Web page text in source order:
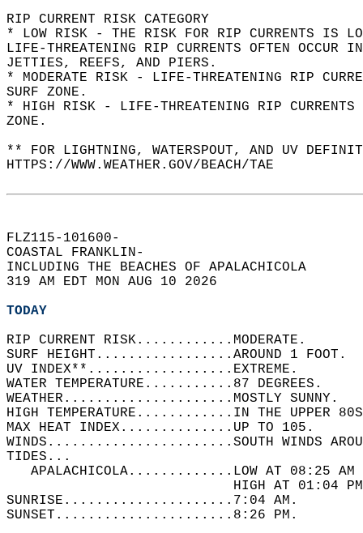
RIP CURRENT RISK CATEGORY
* LOW RISK - THE RISK FOR RIP CURRENTS IS
LIFE-THREATENING RIP CURRENTS OFTEN
JETTIES, REEFS, AND PIERS.
* MODERATE RISK - LIFE-THREATENING RIP
SURF ZONE.
* HIGH RISK - LIFE-THREATENING RIP
ZONE.
** FOR LIGHTNING, WATERSPOUT, AND UV
HTTPS://WWW.WEATHER.GOV/BEACH/TAE
FLZ115-101600-
COASTAL FRANKLIN-
INCLUDING THE BEACHES OF APALACHICOLA
319 AM EDT MON AUG 10 2026
TODAY
RIP CURRENT RISK............MODERATE.
SURF HEIGHT.................AROUND 1
UV INDEX**..................EXTREME.
WATER TEMPERATURE...........87 DEGREES.
WEATHER.....................MOSTLY SUNNY.
HIGH TEMPERATURE............IN THE UPPER
MAX HEAT INDEX..............UP TO 105.
WINDS.......................SOUTH WINDS
TIDES...
APALACHICOLA.............LOW AT 08:25
HIGH AT 01:04
SUNRISE.....................7:04 AM.
SUNSET......................8:26 PM.